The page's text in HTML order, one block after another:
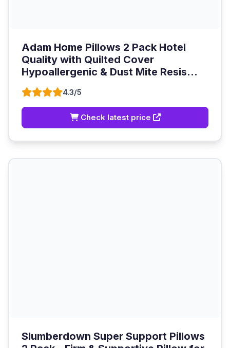
Adam Home Pillows 2 Pack Hotel
Quality with Quilted Cover
Hypoallergenic & Dust Mite Resis...
4.3/5
Check latest price
Slumberdown Super Support Pillows